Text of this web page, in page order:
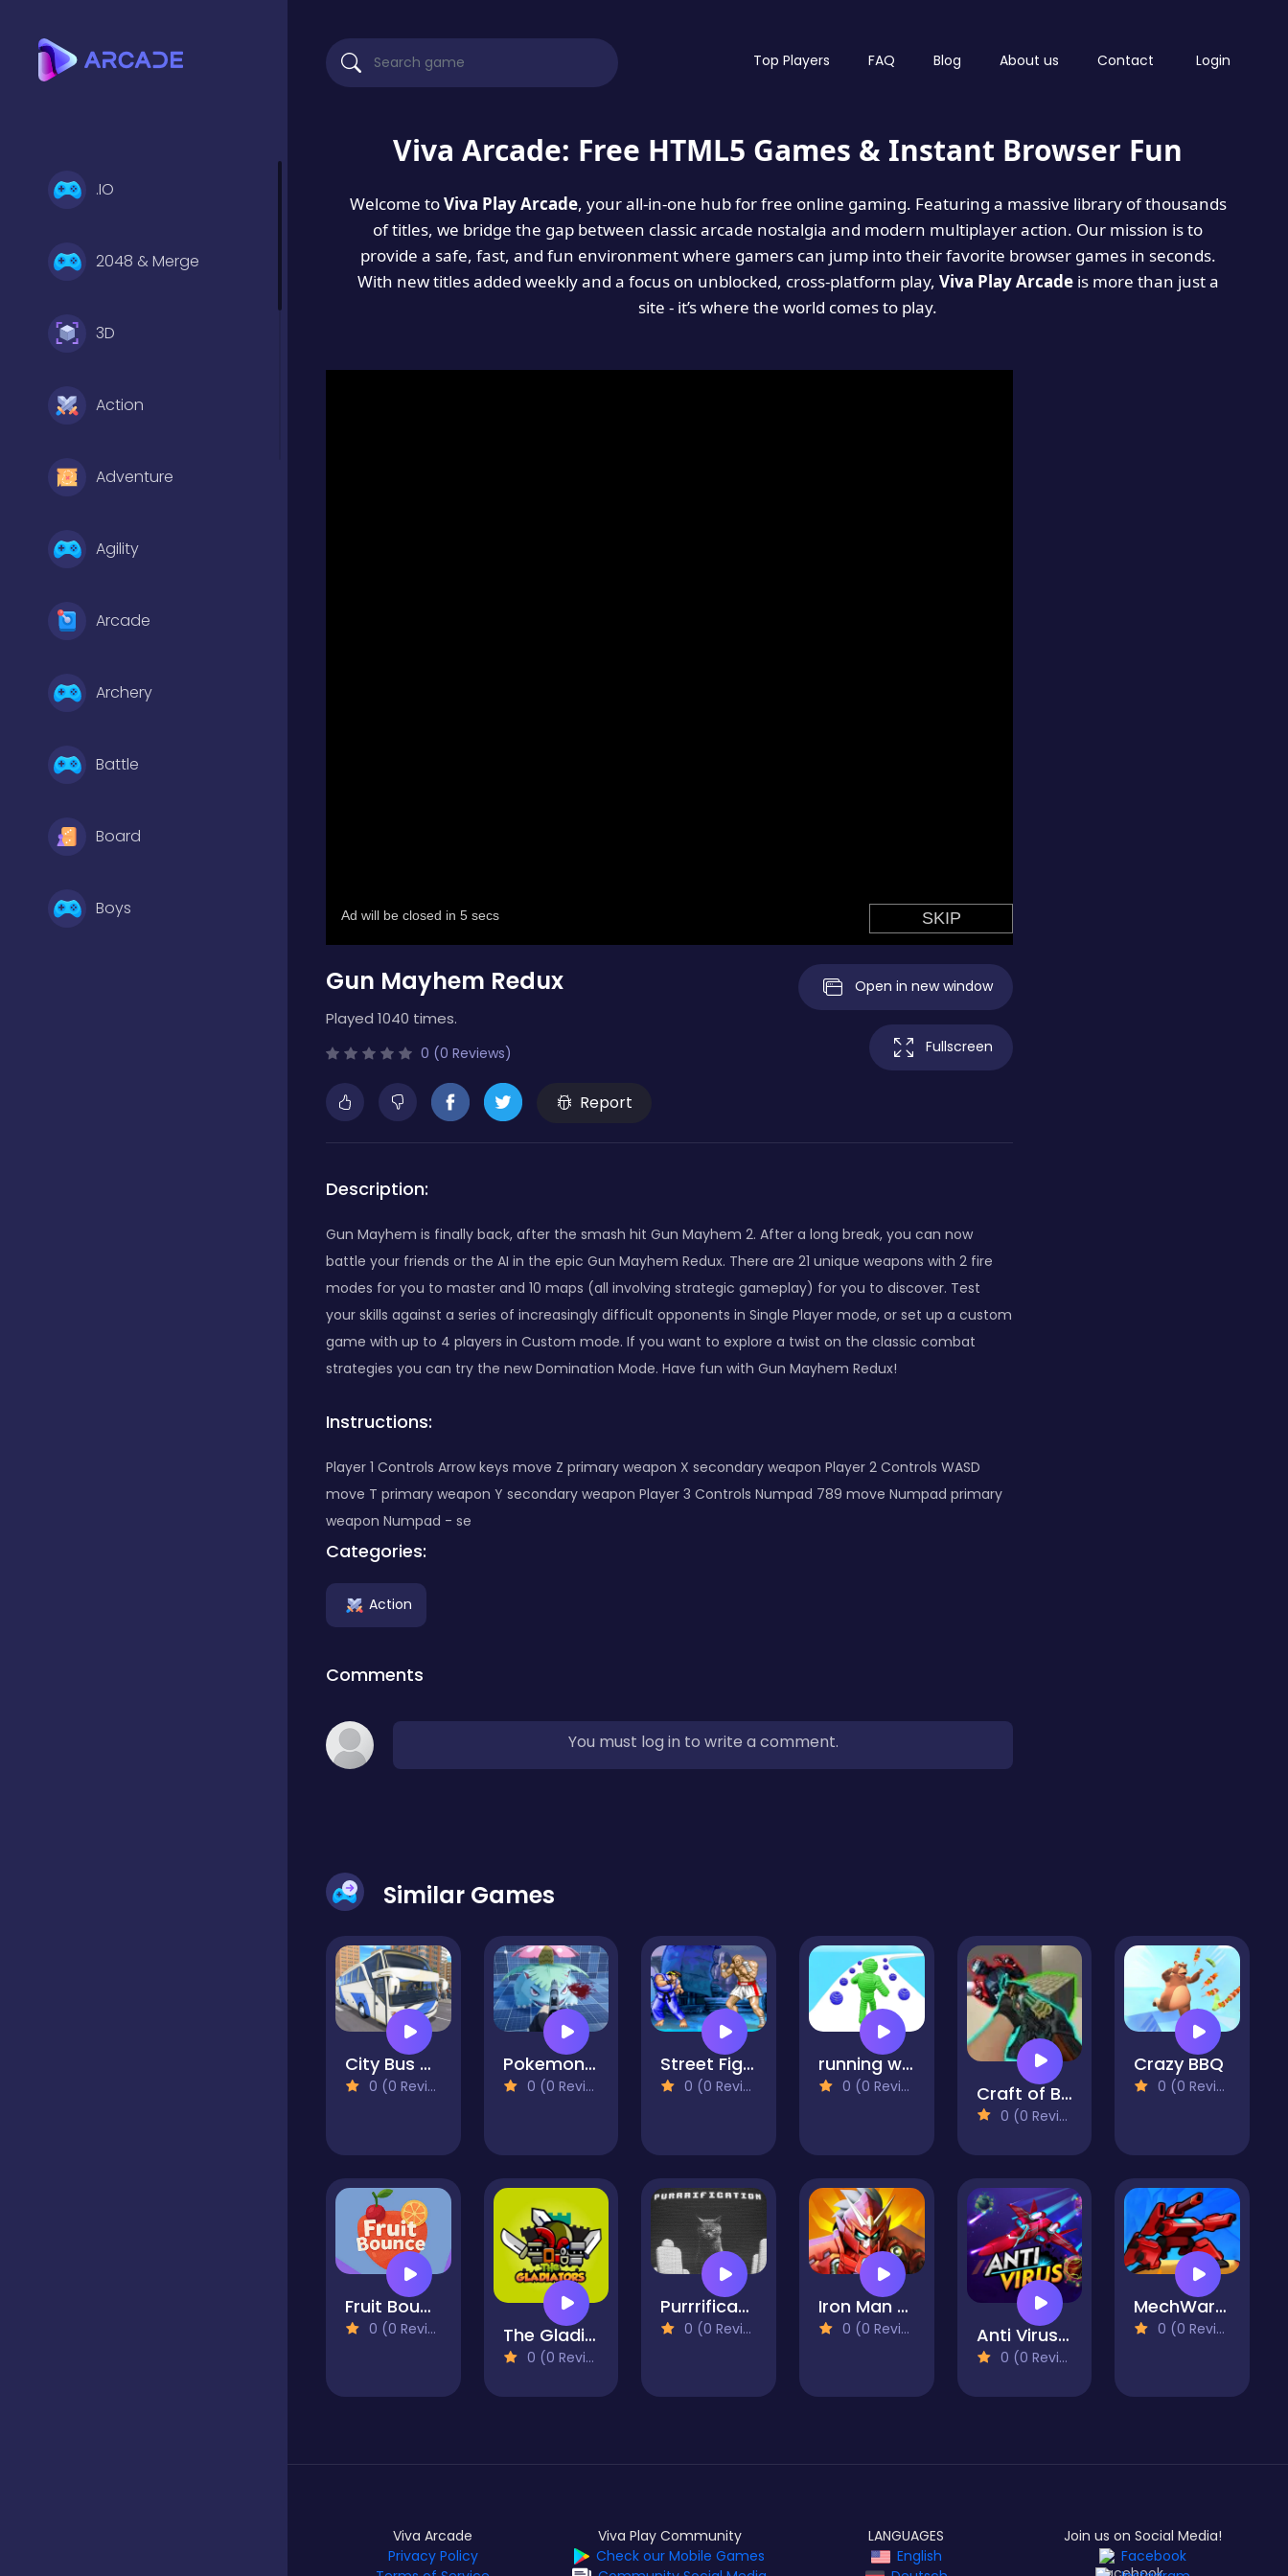
.IO
2048 & Merge
3D
Action
Adventure
Agility
Arcade
Archery
Battle
Board
Boys
Top Players FAQ Blog About us Contact Login
Viva Arcade: Free HTML5 Games & Instant Browser Fun
Welcome toViva Play Arcade, your all-in-one hub for free online gaming. Featuring a massive library of thousands
of titles, we bridge the gap between classic arcade nostalgia and modern multiplayer action. Our mission is to
provide a safe, fast, and fun environment where gamers can jump into their favorite browser games in seconds.
With new titles added weekly and a focus on unblocked, cross-platform play, Viva Play Arcadeis more than just a
site - it’s where the world comes to play.
Gun Mayhem Redux
Played 1040 times.
0 (0 Reviews)
Report
Open in new window
Fullscreen
Description:
Gun Mayhem is finally back, after the smash hit Gun Mayhem 2. After a long break, you can now
battle your friends or the AI in the epic Gun Mayhem Redux. There are 21 unique weapons with 2 fire
modes for you to master and 10 maps (all involving strategic gameplay) for you to discover. Test
your skills against a series of increasingly difficult opponents in Single Player mode, or set up a custom
game with up to 4 players in Custom mode. If you want to explore a twist on the classic combat
strategies you can try the new Domination Mode. Have fun with Gun Mayhem Redux!
Instructions:
Player 1 Controls Arrow keys move Z primary weapon X secondary weapon Player 2 Controls WASD
move T primary weapon Y secondary weapon Player 3 Controls Numpad 789 move Numpad primary
weapon Numpad - se
Categories:
Action
Comments
You must log in to write a comment.
Similar Games
City Bus Driving
0 (0 Reviews)
Pokemon Shoot 2
0 (0 Reviews)
Street Fighter 2
0 (0 Reviews)
running wool
0 (0 Reviews) Craft of Bank Robbery
0 (0 Reviews)
Crazy BBQ
0 (0 Reviews)
Fruit Bounce
0 (0 Reviews) The Gladiators
0 (0 Reviews)
Purrrification
0 (0 Reviews)
Iron Man Parkour
0 (0 Reviews) Anti Virus Game
0 (0 Reviews)
MechWarrior Project
0 (0 Reviews)
Viva Arcade
Privacy Policy
Viva Play Community
Check our Mobile Games
LANGUAGES
English
Join us on Social Media!
Facebook